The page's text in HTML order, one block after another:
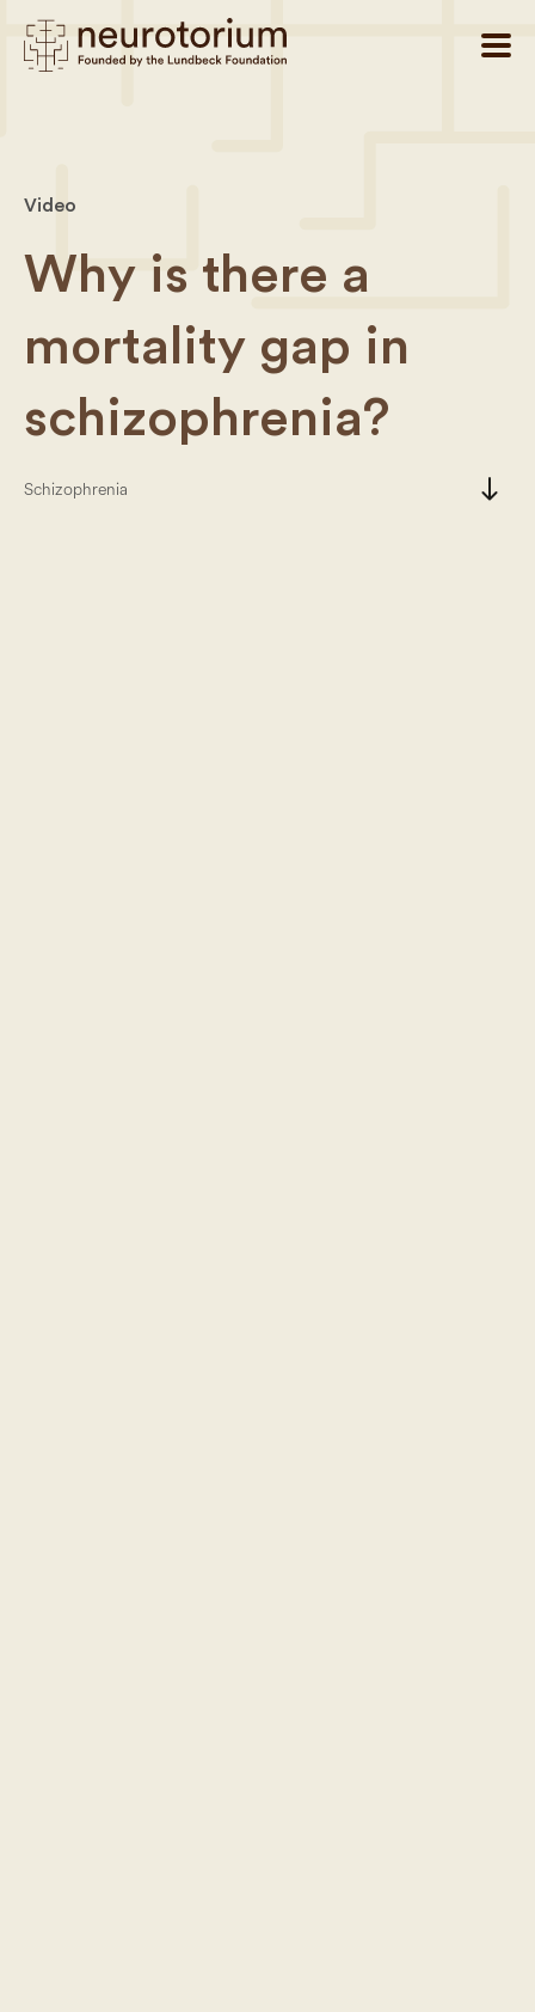
Video
Why is there a
mortality gap in
schizophrenia?
Schizophrenia south